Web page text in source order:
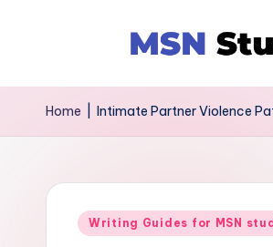
Home Intimate Partner Violence
Writing Guides for MSN